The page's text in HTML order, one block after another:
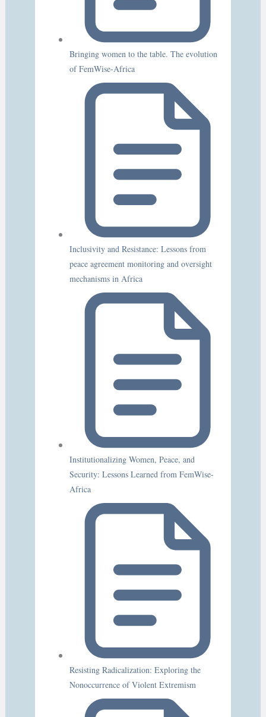
Bringing women to the table. The evolution
of FemWise-Africa
Inclusivity and Resistance: Lessons from
peace agreement monitoring and oversight
mechanisms in Africa
Institutionalizing Women, Peace, and
Security: Lessons Learned from FemWise-
Africa
Resisting Radicalization: Exploring the
Nonoccurrence of Violent Extremism